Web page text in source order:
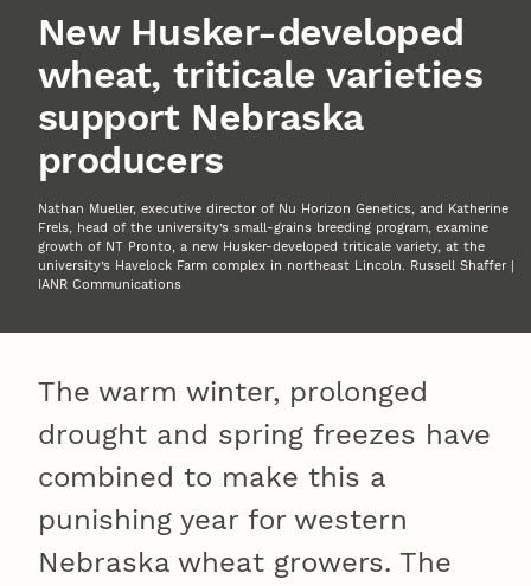
New Husker-developed
wheat, triticale varieties
support Nebraska
producers
Nathan Mueller, executive director of Nu Horizon Genetics, and Katherine
Frels, head of the university’s small-grains breeding program, examine
growth of NT Pronto, a new Husker-developed triticale variety, at the
university’s Havelock Farm complex in northeast Lincoln. Russell Shaffer |
IANR Communications
The warm winter, prolonged
drought and spring freezes have
combined to make this a
punishing year for western
Nebraska wheat growers. The